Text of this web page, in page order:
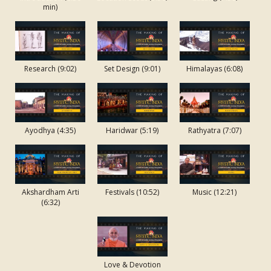
Swaminarayan
Charitra - Pt
6: Neelkanth
and the
Secrets
Shri
Swaminarayan
Charitra - Pt
7: Neelkanth
and the Spells
of Darkness
Shri
Charitra - Pt
8: Neelkanth
and the Dawn
min)
Research (9:02) Set Design (9:01) Himalayas (6:08)
Ayodhya (4:35) Haridwar (5:19) Rathyatra (7:07)
Akshardham Arti
(6:32)
Festivals (10:52) Music (12:21)
Love & Devotion